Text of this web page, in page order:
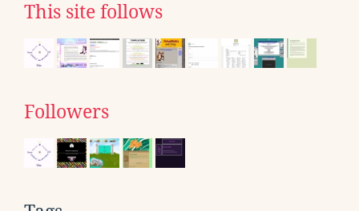
This site follows
Followers